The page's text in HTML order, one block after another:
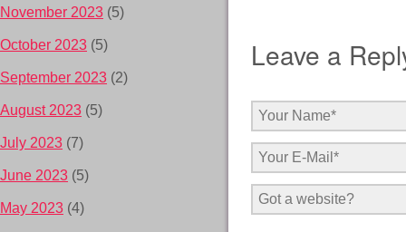
Leave a
November 2023 (5)
October 2023 (5)
September 2023 (2)
August 2023 (5)
July 2023 (7)
June 2023 (5)
May 2023 (4)